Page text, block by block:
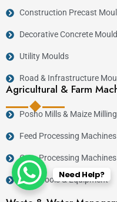
Construction Precast
Decorative Concrete
Utility Moulds
Road & Infrastructure
Agricultural & Farm
Posho Mills & Maize
Feed Processing Machines
Crop Processing Machines
Farm Tools & Equipment
Need Help?